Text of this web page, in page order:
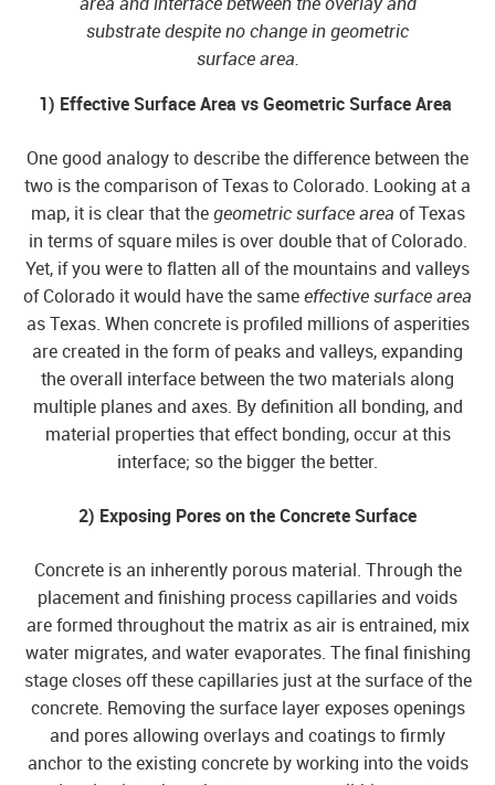
substrate despite no change in geometric
surface area.
1) Effective Surface Area vs Geometric Surface Area
One good analogy to describe the difference between the
two is the comparison of Texas to Colorado. Looking at a
map, it is clear that thegeometric surface area of Texas
in terms of square miles is over double that of Colorado.
Yet, if you were to flatten all of the mountains and valleys
of Colorado it would have the sameeffective surface area
as Texas. When concrete is profiled millions of asperities
are created in the form of peaks and valleys, expanding
the overall interface between the two materials along
multiple planes and axes. By definition all bonding, and
material properties that effect bonding, occur at this
interface; so the bigger the better.
2) Exposing Pores on the Concrete Surface
Concrete is an inherently porous material. Through the
placement and finishing process capillaries and voids
are formed throughout the matrix as air is entrained, mix
water migrates, and water evaporates. The final finishing
stage closes off these capillaries just at the surface of the
concrete. Removing the surface layer exposes openings
and pores allowing overlays and coatings to firmly
anchor to the existing concrete by working into the voids